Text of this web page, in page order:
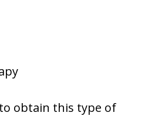
obtain this type of